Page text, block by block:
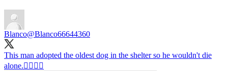
Blanco@Blanco66644360
This man adopted the oldest dog in the shelter so he wouldn't die
alone.❤️‍🔥❤️‍🔥